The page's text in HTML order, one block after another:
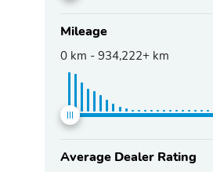
Mileage
0 km - 934,222+ km
Average Dealer Rating